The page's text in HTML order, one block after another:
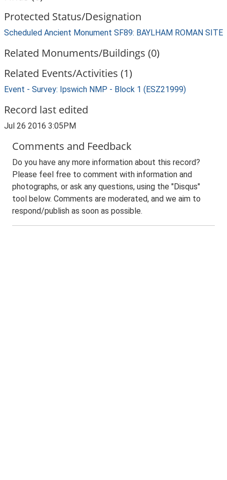
Protected Status/Designation
Scheduled Ancient Monument SF89: BAYLHAM ROMAN SITE
Related Monuments/Buildings (0)
Related Events/Activities (1)
Event - Survey: Ipswich NMP - Block 1 (ESZ21999)
Record last edited
Jul 26 2016 3:05PM
Comments and Feedback
Do you have any more information about this record?
Please feel free to comment with information and
photographs, or ask any questions, using the "Disqus"
tool below. Comments are moderated, and we aim to
respond/publish as soon as possible.